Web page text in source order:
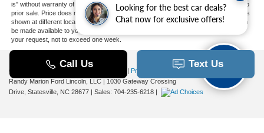
Looking for the best car deals?
Chat now for exclusive offers!
is" without warranty of any kind, either express or implied. All vehicles are subject to
prior sale. Price does not include applicable tax, title, and license charges. ‡Vehicles
shown at different locations are not currently in our inventory (Not in Stock) but can
be made available to you at our location within a reasonable date from the time of
your request, not to exceed one week.
Copyright © 2026 Privacy
Additional Disclosures
Randy Marion Ford Lincoln, LLC
1030 Gateway Crossing
Drive, Statesville, NC 28677 | Sales: 704-235-6218